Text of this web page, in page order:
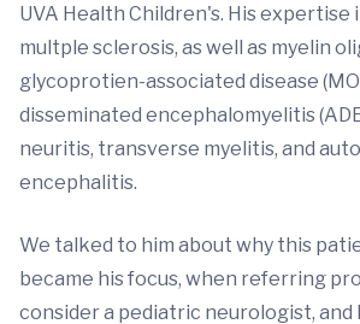
UVA Health Children's. His expertise
multple sclerosis, as well as myelin
glycoprotien-associated disease
disseminated encephalomyelitis
neuritis, transverse myelitis, and
encephalitis.
We talked to him about why this
became his focus, when referring
consider a pediatric neurologist, and